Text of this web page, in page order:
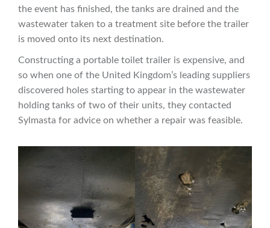
the event has finished, the tanks are drained and the
wastewater taken to a treatment site before the trailer
is moved onto its next destination.
Constructing a portable toilet trailer is expensive, and
so when one of the United Kingdom’s leading suppliers
discovered holes starting to appear in the wastewater
holding tanks of two of their units, they contacted
Sylmasta for advice on whether a repair was feasible.